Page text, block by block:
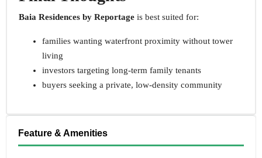
Baia Residences by Reportage is best suited for:
families wanting waterfront proximity without tower
living
investors targeting long-term family tenants
buyers seeking a private, low-density community
Feature & Amenities